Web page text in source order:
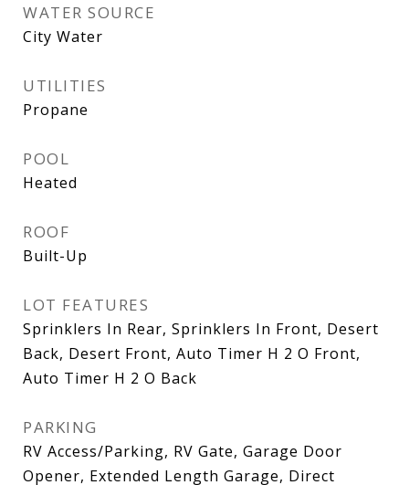
WATER SOURCE
City Water
UTILITIES
Propane
POOL
Heated
ROOF
Built-Up
LOT FEATURES
Sprinklers In Rear, Sprinklers In Front, Desert
Back, Desert Front, Auto Timer H 2 O Front,
Auto Timer H 2 O Back
PARKING
RV Access/Parking, RV Gate, Garage Door
Opener, Extended Length Garage, Direct